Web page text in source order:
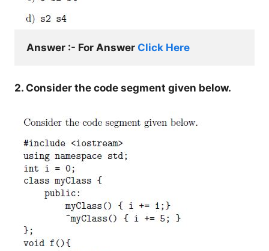
Answer :- For Answer Click Here
2. Consider the code segment given below.